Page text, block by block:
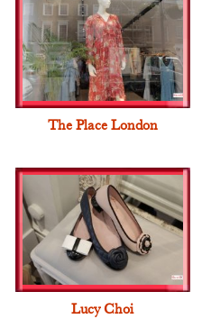
The Place London
Lucy Choi